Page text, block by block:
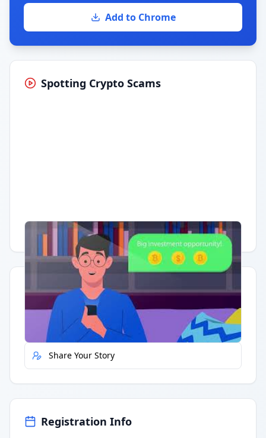
Add to Chrome
Spotting Crypto Scams
Having trouble? Watch on YouTube.
Quick Actions
Report Error
Share Your Story
Registration Info